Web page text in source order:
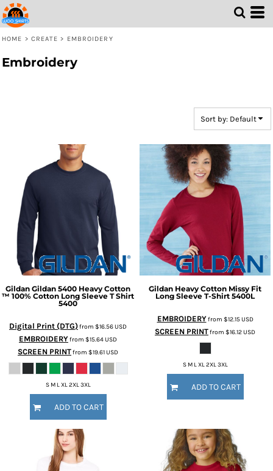
HOME > CREATE > EMBROIDERY
Embroidery
Sort by: Default
Gildan Gildan 5400 Heavy Cotton
™ 100% Cotton Long Sleeve T Shirt
5400
Digital Print (DTG)from $16.56USD
EMBROIDERYfrom $15.64USD
SCREEN PRINTfrom $19.61USD
S M L XL 2XL 3XL
ADD TO CART
Gildan Heavy Cotton Missy Fit
Long Sleeve T-Shirt 5400L
EMBROIDERYfrom $12.15USD
SCREEN PRINTfrom $16.12USD
S M L XL 2XL 3XL
ADD TO CART
Default
Price: Lowest First
Date Added